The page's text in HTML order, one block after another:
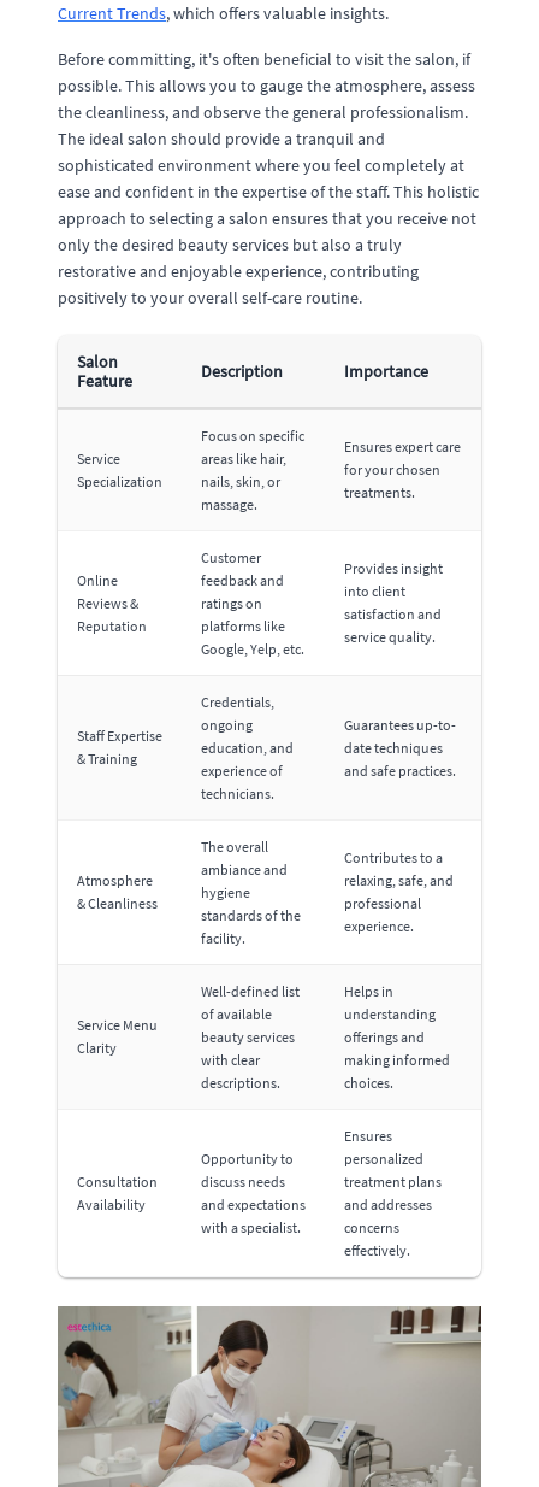
Current Trends, which offers valuable insights.
Before committing, it's often beneficial to visit the salon, if
possible. This allows you to gauge the atmosphere, assess
the cleanliness, and observe the general professionalism.
The ideal salon should provide a tranquil and
sophisticated environment where you feel completely at
ease and confident in the expertise of the staff. This holistic
approach to selecting a salon ensures that you receive not
only the desired beauty services but also a truly
restorative and enjoyable experience, contributing
positively to your overall self-care routine.
Salon
Feature
Description Importance
Service
Specialization
Focus on specific
areas like hair,
nails, skin, or
massage.
Ensures expert care
for your chosen
treatments.
Online
Reviews &
Reputation
Customer
feedback and
ratings on
platforms like
Google, Yelp, etc.
Provides insight
into client
satisfaction and
service quality.
Staff Expertise
& Training
Credentials,
ongoing
education, and
experience of
technicians.
Guarantees up-to-
date techniques
and safe practices.
Atmosphere
& Cleanliness
The overall
ambiance and
hygiene
standards of the
facility.
Contributes to a
relaxing, safe, and
professional
experience.
Service Menu
Clarity
Well-defined list
of available
beauty services
with clear
descriptions.
Helps in
understanding
offerings and
making informed
choices.
Consultation
Availability
Opportunity to
discuss needs
and expectations
with a specialist.
Ensures
personalized
treatment plans
and addresses
concerns
effectively.